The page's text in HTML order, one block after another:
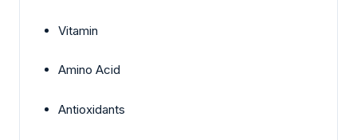
Vitamin
Amino Acid
Antioxidants